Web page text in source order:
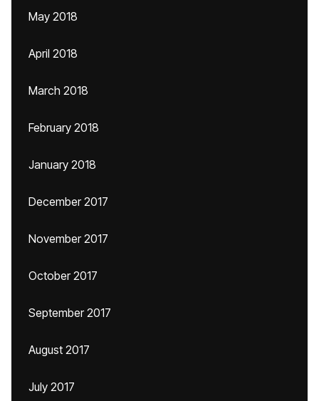
May 2018
April 2018
March 2018
February 2018
January 2018
December 2017
November 2017
October 2017
September 2017
August 2017
July 2017